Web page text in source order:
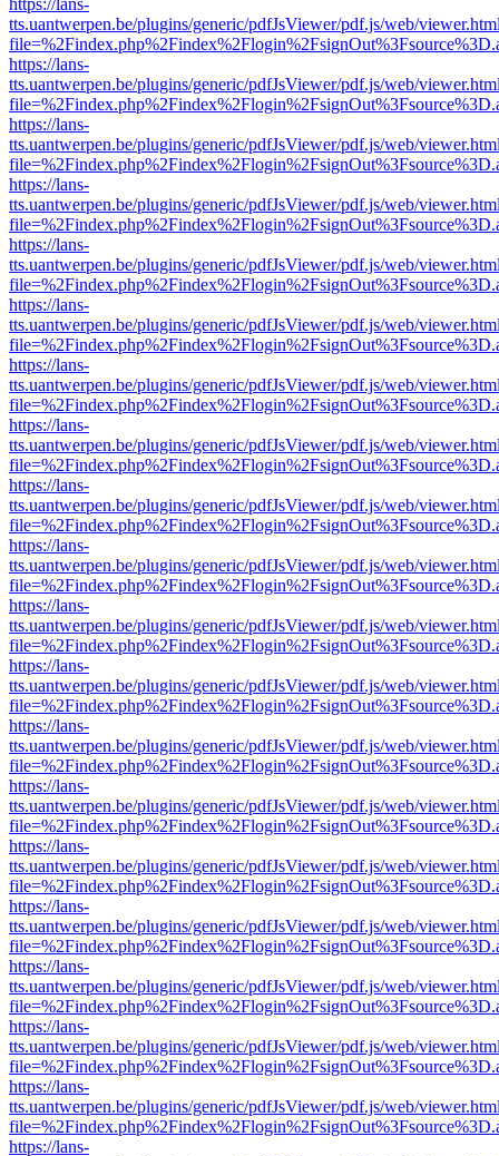
https://lans-
tts.uantwerpen.be/plugins/generic/pdfJsViewer/pdf.js/web/
https://lans-
tts.uantwerpen.be/plugins/generic/pdfJsViewer/pdf.js/web/
https://lans-
tts.uantwerpen.be/plugins/generic/pdfJsViewer/pdf.js/web/
https://lans-
tts.uantwerpen.be/plugins/generic/pdfJsViewer/pdf.js/web/
https://lans-
tts.uantwerpen.be/plugins/generic/pdfJsViewer/pdf.js/web/
https://lans-
tts.uantwerpen.be/plugins/generic/pdfJsViewer/pdf.js/web/
https://lans-
tts.uantwerpen.be/plugins/generic/pdfJsViewer/pdf.js/web/
https://lans-
tts.uantwerpen.be/plugins/generic/pdfJsViewer/pdf.js/web/
https://lans-
tts.uantwerpen.be/plugins/generic/pdfJsViewer/pdf.js/web/
https://lans-
tts.uantwerpen.be/plugins/generic/pdfJsViewer/pdf.js/web/
https://lans-
tts.uantwerpen.be/plugins/generic/pdfJsViewer/pdf.js/web/
https://lans-
tts.uantwerpen.be/plugins/generic/pdfJsViewer/pdf.js/web/
https://lans-
tts.uantwerpen.be/plugins/generic/pdfJsViewer/pdf.js/web/
https://lans-
tts.uantwerpen.be/plugins/generic/pdfJsViewer/pdf.js/web/
https://lans-
tts.uantwerpen.be/plugins/generic/pdfJsViewer/pdf.js/web/
https://lans-
tts.uantwerpen.be/plugins/generic/pdfJsViewer/pdf.js/web/
https://lans-
tts.uantwerpen.be/plugins/generic/pdfJsViewer/pdf.js/web/
https://lans-
tts.uantwerpen.be/plugins/generic/pdfJsViewer/pdf.js/web/
https://lans-
tts.uantwerpen.be/plugins/generic/pdfJsViewer/pdf.js/web/
https://lans-